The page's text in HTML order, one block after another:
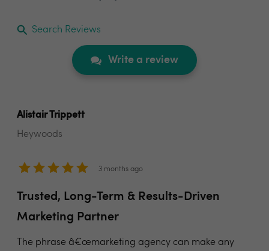
Search Reviews
Write a review
Alistair Trippett
Heywoods
3 months ago
Trusted, Long-Term & Results-Driven
Marketing Partner
The phrase â€œmarketing agency can make any